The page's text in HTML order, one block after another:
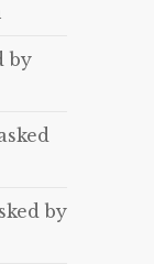
by
by